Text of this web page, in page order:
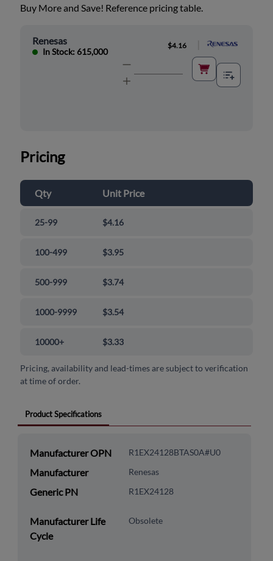
Buy More and Save! Reference pricing table.
Renesas
In Stock: 615,000
$4.16
Pricing
Qty Unit Price
25-99 $4.16
100-499 $3.95
500-999 $3.74
1000-9999 $3.54
10000+ $3.33
Pricing, availability and lead-times are subject to verification
at time of order.
Product Specifications
Manufacturer OPN R1EX24128BTAS0A#U0
Manufacturer Renesas
Generic PN R1EX24128
Manufacturer Life
Cycle
Obsolete